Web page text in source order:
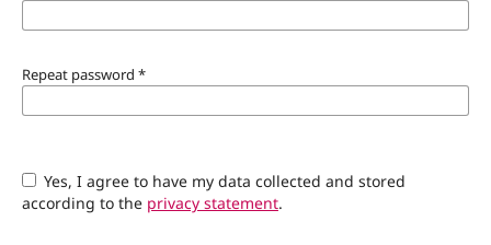
Repeat password *
Yes, I agree to have my data collected and stored
according to the privacy statement.